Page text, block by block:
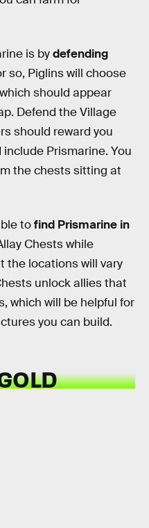
is bydefending
so, Piglins will choose
should appear
Defend the Village
should reward you
Prismarine. You
the chests sitting at
tofind Prismarine in
Chests while
the locations will vary
unlock allies that
which will be helpful for
you can build.